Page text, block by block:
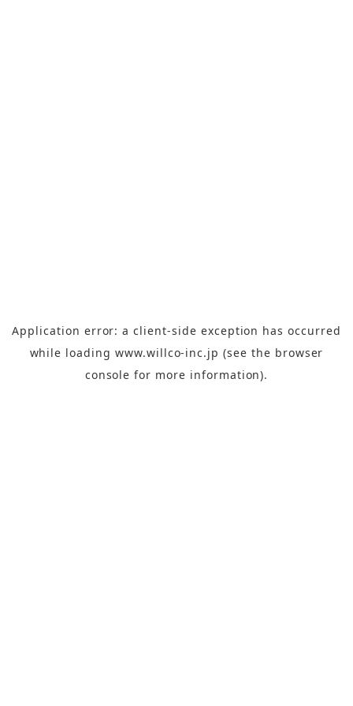
Application error: aclient-side exception has occurred
while loading www.willco-inc.jp (see the browser
console for more information).